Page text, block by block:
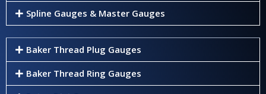
Spline Gauges & Master Gauges
Baker Thread Plug Gauges
Baker Thread Ring Gauges